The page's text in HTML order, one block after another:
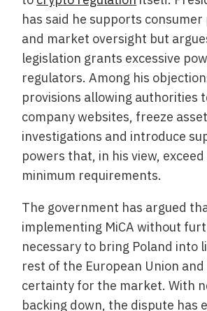
has said he supports
and market oversight but
legislation grants excessive
regulators. Among his
provisions allowing authorities
company websites, freeze
investigations and introduce
powers that, in his view, exceed
minimum requirements.
The government has argued
implementing MiCA without
necessary to bring Poland into
rest of the European Union
certainty for the market. With
backing down, the dispute has